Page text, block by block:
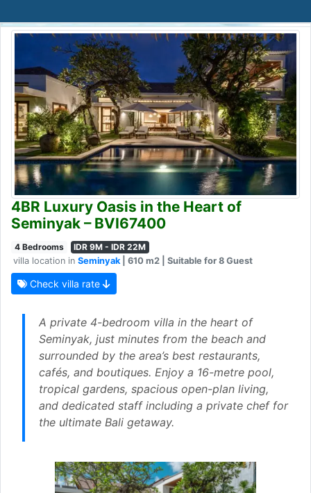
4BR Luxury Oasis in the Heart of
Seminyak – BVI67400
4 Bedrooms
IDR 9M - IDR 22M
villa location in Seminyak | 610 m2 | Suitable for 8 Guest
Check villa rate
A private 4-bedroom villa in the heart of
Seminyak, just minutes from the beach and
surrounded by the area’s best restaurants,
cafés, and boutiques. Enjoy a 16-metre pool,
tropical gardens, spacious open-plan living,
and dedicated staff including a private chef for
the ultimate Bali getaway.